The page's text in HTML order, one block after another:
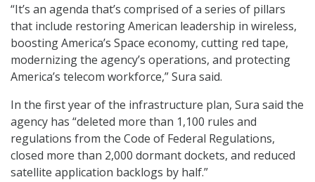
“It’s an agenda that’s comprised of a series of pillars
that include restoring American leadership in wireless,
boosting America’s Space economy, cutting red tape,
modernizing the agency’s operations, and protecting
America’s telecom workforce,” Sura said.
In the first year of the infrastructure plan, Sura said the
agency has “deleted more than 1,100 rules and
regulations from the Code of Federal Regulations,
closed more than 2,000 dormant dockets, and reduced
satellite application backlogs by half.”